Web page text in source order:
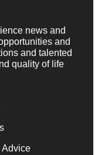
news and
and
and talented
quality of life
Advice